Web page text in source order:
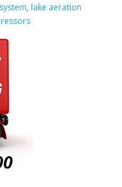
, lake aeration